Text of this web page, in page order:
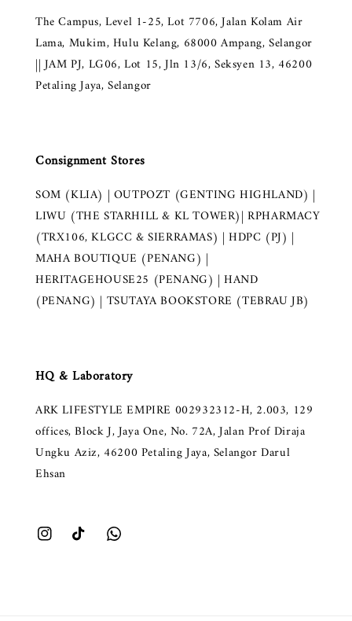
The Campus, Level 1-25, Lot 7706, Jalan Kolam Air
Lama, Mukim, Hulu Kelang, 68000 Ampang, Selangor
|| JAM PJ, LG06, Lot 15, Jln 13/6, Seksyen 13, 46200
Petaling Jaya, Selangor
Consignment Stores
SOM (KLIA) | OUTPOZT (GENTING HIGHLAND) |
LIWU (THE STARHILL & KL TOWER)| RPHARMACY
(TRX106, KLGCC & SIERRAMAS) | HDPC (PJ) |
MAHA BOUTIQUE (PENANG) |
HERITAGEHOUSE25 (PENANG) | HAND
(PENANG) | TSUTAYA BOOKSTORE (TEBRAU JB)
HQ & Laboratory
ARK LIFESTYLE EMPIRE 002932312-H, 2.003, 129
offices, Block J, Jaya One, No. 72A, Jalan Prof Diraja
Ungku Aziz, 46200 Petaling Jaya, Selangor Darul
Ehsan